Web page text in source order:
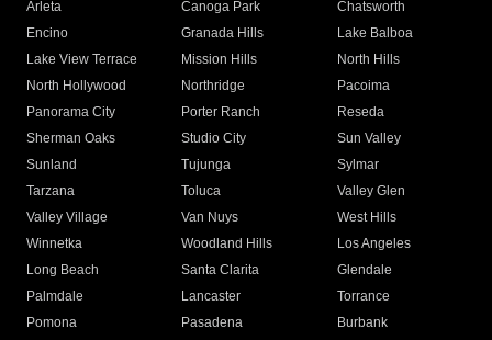
Arleta Canoga Park
Chatsworth
Encino
Granada Hills
Lake Balboa
Lake View Terrace
Mission Hills
North Hills
North Hollywood
Northridge
Pacoima
Panorama City
Porter Ranch
Reseda
Sherman Oaks
Studio City
Sun Valley
Sunland
Tujunga
Sylmar
Tarzana
Toluca
Valley Glen
Valley Village
Van Nuys
West Hills
Winnetka
Woodland Hills
Los Angeles
Long Beach
Santa Clarita
Glendale
Palmdale
Lancaster
Torrance
Pomona
Pasadena
Burbank